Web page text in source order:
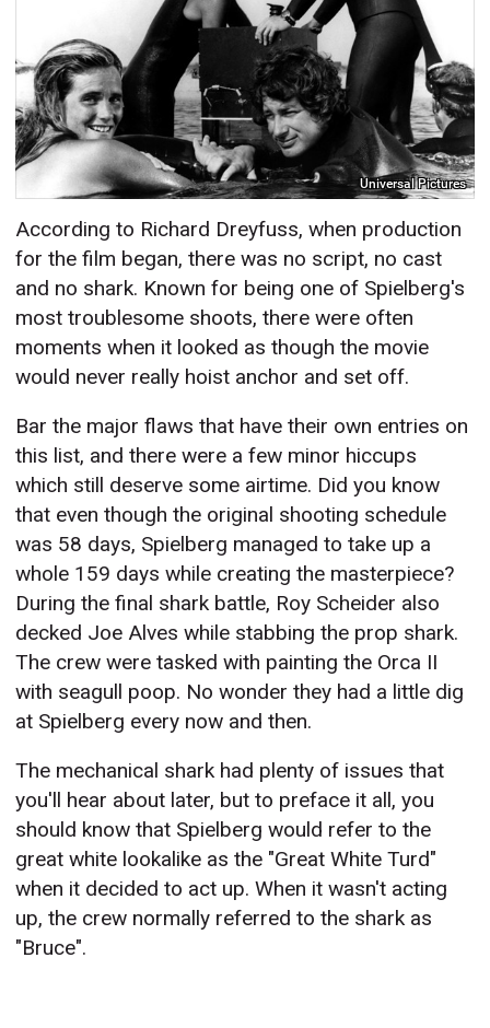
Universal Pictures
According to Richard Dreyfuss, when production
for the film began, there was no script, no cast
and no shark. Known for being one of Spielberg's
most troublesome shoots, there were often
moments when it looked as though the movie
would never really hoist anchor and set off.
Bar the major flaws that have their own entries on
this list, and there were a few minor hiccups
which still deserve some airtime. Did you know
that even though the original shooting schedule
was 58 days, Spielberg managed to take up a
whole 159 days while creating the masterpiece?
During the final shark battle, Roy Scheider also
decked Joe Alves while stabbing the prop shark.
The crew were tasked with painting the Orca II
with seagull poop. No wonder they had a little dig
at Spielberg every now and then.
The mechanical shark had plenty of issues that
you'll hear about later, but to preface it all, you
should know that Spielberg would refer to the
great white lookalike as the "Great White Turd"
when it decided to act up. When it wasn't acting
up, the crew normally referred to the shark as
"Bruce".